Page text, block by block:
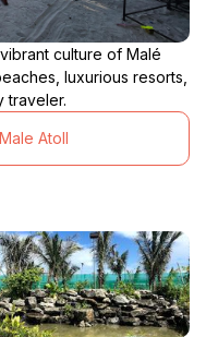
culture of Malé
luxurious resorts,
traveler.
Atoll